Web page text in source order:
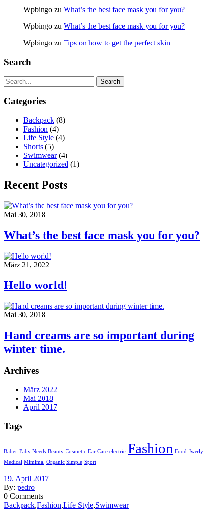
Wpbingo zu What’s the best face mask you for you?
Wpbingo zu What’s the best face mask you for you?
Wpbingo zu Tips on how to get the perfect skin
Search
Search
Categories
Backpack (8)
Fashion (4)
Life Style (4)
Shorts (5)
Swimwear(4)
Uncategorized (1)
Recent Posts
Mai 30, 2018
What’s the best face mask you for you?
März 21, 2022
Hello world!
Mai 30, 2018
Hand creams are so important during
winter time.
Archives
März 2022
Mai 2018
April 2017
Tags
Baber Baby Needs Beauty Cosmetic Ear Care electric Fashion Food Jwerly
Medical Mimimal Organic Simple Sport
19. April 2017
By: pedro
0 Comments
Backpack,Fashion,Life Style,Swimwear